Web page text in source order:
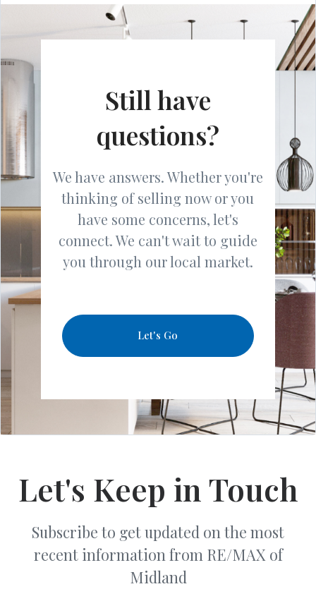
Still have
questions?
We have answers. Whether you're
thinking of selling now or you
have some concerns, let's
connect. We can't wait to guide
you through our local market.
Let's Go
Let's Keep in Touch
Subscribe to get updated on the most
recent information from RE/MAX of
Midland